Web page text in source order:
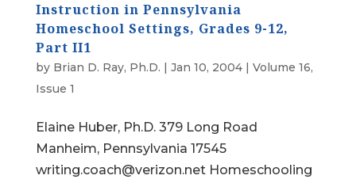
Instruction in Pennsylvania
Homeschool Settings, Grades 9-12,
Part II1
by Brian D. Ray, Ph.D. | Jan 10, 2004| Volume 16,
Issue 1
Elaine Huber, Ph.D. 379 Long Road
Manheim, Pennsylvania 17545
writing.coach@verizon.net Homeschooling